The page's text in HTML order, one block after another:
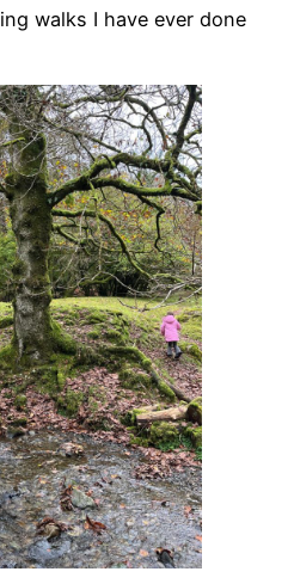
walks I have ever done